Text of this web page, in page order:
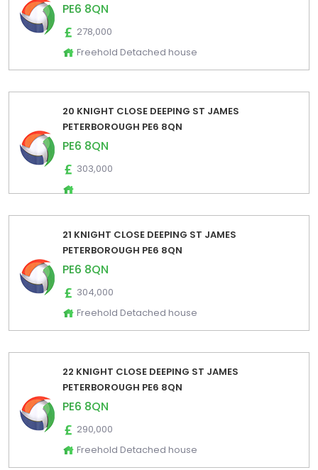
PE6 8QN
278,000
Freehold Detached house
20 KNIGHT CLOSE DEEPING ST JAMES
PETERBOROUGH PE6 8QN
PE6 8QN
303,000
21 KNIGHT CLOSE DEEPING ST JAMES
PETERBOROUGH PE6 8QN
PE6 8QN
304,000
Freehold Detached house
22 KNIGHT CLOSE DEEPING ST JAMES
PETERBOROUGH PE6 8QN
PE6 8QN
290,000
Freehold Detached house